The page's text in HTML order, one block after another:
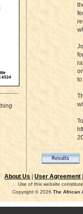
About Us |User Agreement
Use of this website
Copyright © 2026 The African